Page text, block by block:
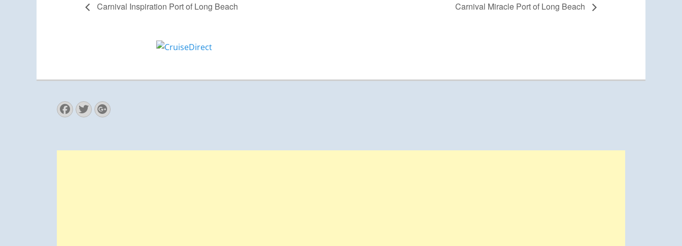
Carnival Inspiration Port of Long Beach Carnival Miracle Port of Long Beach
Facebook
Twitter
Googleplus